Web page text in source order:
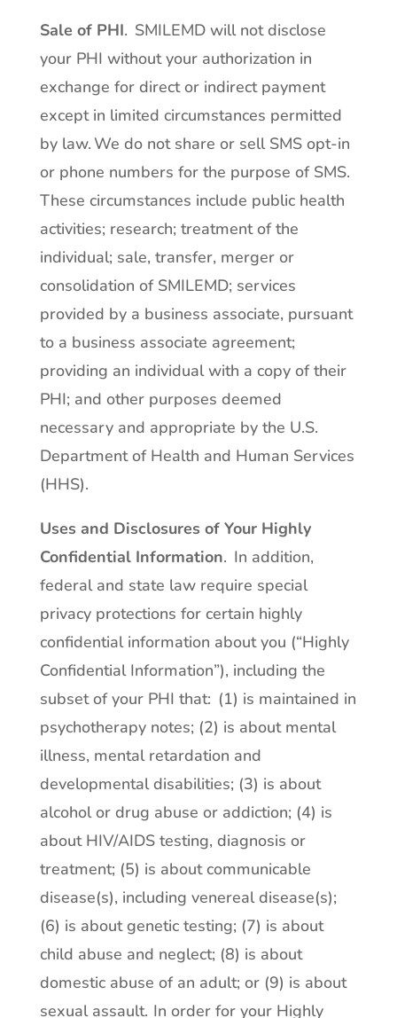
Sale of PHI. SMILEMD will not disclose
your PHI without your authorization in
exchange for direct or indirect payment
except in limited circumstances permitted
by law. We do not share or sell SMS opt-in
or phone numbers for the purpose of SMS.
These circumstances include public health
activities; research; treatment of the
individual; sale, transfer, merger or
consolidation of SMILEMD; services
provided by a business associate, pursuant
to a business associate agreement;
providing an individual with a copy of their
PHI; and other purposes deemed
necessary and appropriate by the U.S.
Department of Health and Human Services
(HHS).
Uses and Disclosures of Your Highly
Confidential Information. In addition,
federal and state law require special
privacy protections for certain highly
confidential information about you (“Highly
Confidential Information”), including the
subset of your PHI that: (1) is maintained in
psychotherapy notes; (2) is about mental
illness, mental retardation and
developmental disabilities; (3) is about
alcohol or drug abuse or addiction; (4) is
about HIV/AIDS testing, diagnosis or
treatment; (5) is about communicable
disease(s), including venereal disease(s);
(6) is about genetic testing; (7) is about
child abuse and neglect; (8) is about
domestic abuse of an adult; or (9) is about
sexual assault. In order for your Highly